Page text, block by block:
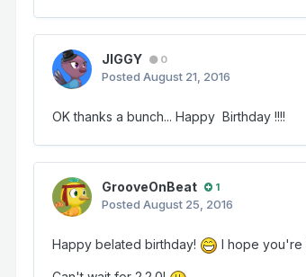
JIGGY 0
Posted August 21, 2016
OK thanks a bunch... Happy Birthday !!!!
GrooveOnBeat 1
Posted August 25, 2016
Happy belated birthday! I hope you're